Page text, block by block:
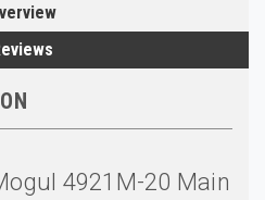
4921M-20 Main